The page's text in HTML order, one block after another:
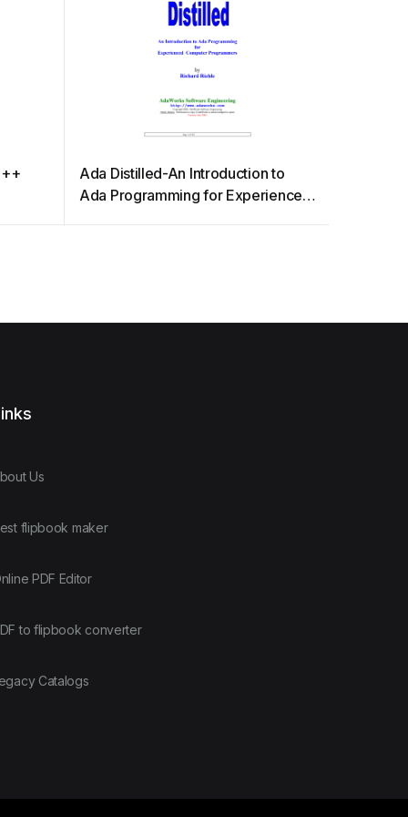
Ada Distilled-An Introduction to
Ada Programming for Experienced
Us
flipbook maker
PDF Editor
to flipbook converter
Catalogs